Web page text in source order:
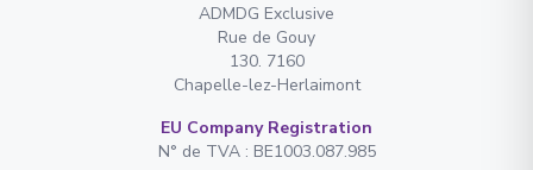
ADMDG Exclusive
Rue de Gouy
130. 7160
Chapelle-lez-Herlaimont
EU Company Registration
N° de TVA : BE1003.087.985